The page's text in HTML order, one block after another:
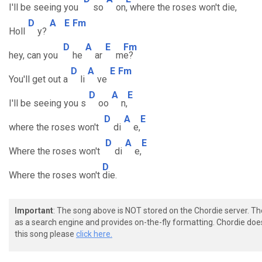
I'll be seeing you so on, where the roses won't die,
Holl
D
y?
A E Fm
hey, can you
D
he
A
ar
E
m
Fm
e?
You'll get out a
D
li
A
ve
E Fm
I'll be seeing you s
D
oo
A
n,
E
where the roses won't
D
di
A
e,
E
Where the roses won't
D
di
A
e,
E
Where the roses won't
D
die.
Important: The song above is NOT stored on the Chordie server.
as a search engine and provides on-the-fly formatting. Chordie
this song please click here.